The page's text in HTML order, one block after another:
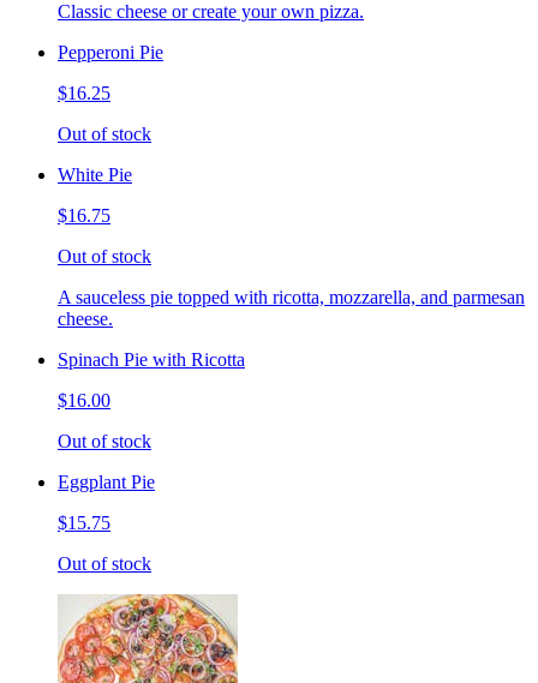
Classic cheese or create your own pizza.
Pepperoni Pie
$16.25
Out of stock
White Pie
$16.75
Out of stock
A sauceless pie topped with ricotta, mozzarella, and parmesan
cheese.
Spinach Pie with Ricotta
$16.00
Out of stock
Eggplant Pie
$15.75
Out of stock